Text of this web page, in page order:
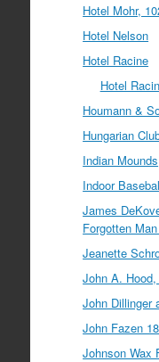
Hotel Mohr,
Hotel Nelson
Hotel Racine
Hotel
Houmann &
Hungarian
Indian Mounds
Indoor
James
Forgotten
Jeanette
John A.
John Dillinger
John Fazen
Johnson Wax